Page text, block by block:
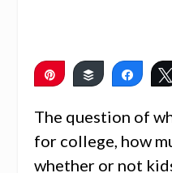
Pin
Buffer
Share
The question of
for college, how
whether or not